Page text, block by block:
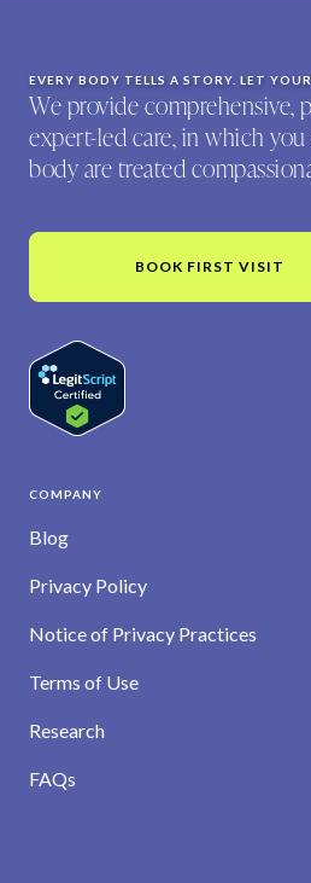
EVERY BODY TELLS A STORY. LET
We provide comprehensive,
expert-led care, in which
body are treated
BOOK FIRST VISIT
COMPANY
Blog
Privacy Policy
Notice of Privacy Practices
Terms of Use
Research
FAQs